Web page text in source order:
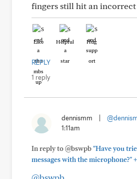
fingers still hit an incorrect
Like Helpful Hug
REPLY
1 reply
dennismm
1:11am
In reply to @bswpb"Have you
messages with the microphone?"+